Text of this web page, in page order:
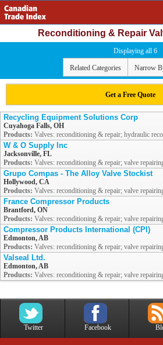
Reconditioning & Repair
Displaying all 6
Related Categories Narrow
Get a Free Quote
Recycling Equipment Solutions Corp
Cuyahoga Falls, OH
Products: Valves: reconditioning & repair; hydraulic
W & O Supply Inc
Jacksonville, FL
Products: Valves: reconditioning & repair; valve
Grupo Compas - The Alloy Valve Stockist
Hollywood, CA
Products: Valves: reconditioning & repair; valve
France Compressor Products
Brantford, ON
Products: Valves: reconditioning & repair; valve
Compressor Products International (CPI)
Edmonton, AB
Products: Valves: reconditioning & repair; valve
Valseal Ltd.
Edmonton, AB
Products: Valves: reconditioning & repair; valve
Twitter Facebook